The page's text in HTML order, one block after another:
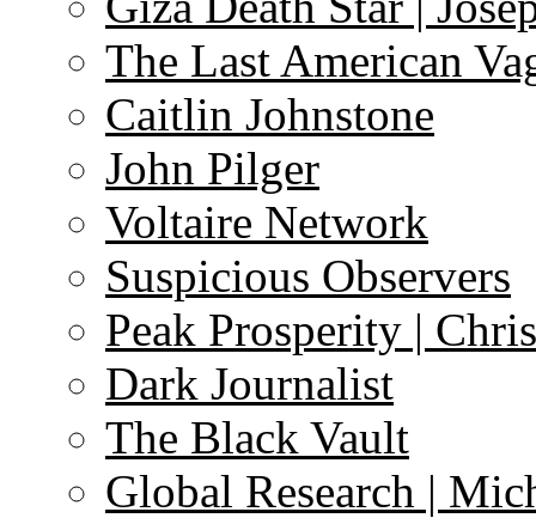
The Last American
Caitlin Johnstone
John Pilger
Voltaire Network
Suspicious Observers
Peak Prosperity |
Dark Journalist
The Black Vault
Global Research |